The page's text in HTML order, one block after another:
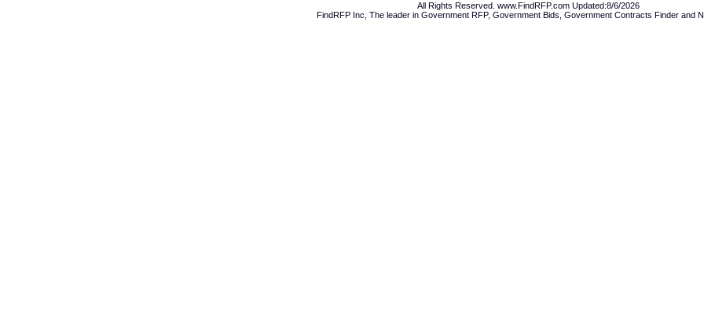
All Rights Reserved. www.FindRFP.com Updated:8/6/2026
FindRFP Inc, The leader in Government RFP, Government Bids Government Contracts Finder and